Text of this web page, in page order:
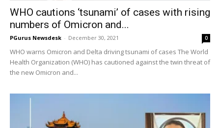
WHO cautions ‘tsunami’ of cases with rising
numbers of Omicron and...
PGurus Newsdesk - December 30, 2021 0
WHO warns Omicron and Delta driving tsunami of cases The World
Health Organization (WHO) has cautioned against the twin threat of
the new Omicron and...